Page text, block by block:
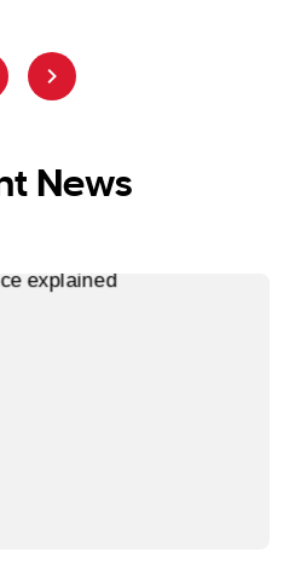
News